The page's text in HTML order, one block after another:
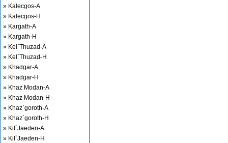
» Kalecgos-A
» Kalecgos-H
» Kargath-A
» Kargath-H
» Kel`Thuzad-A
» Kel`Thuzad-H
» Khadgar-A
» Khadgar-H
» Khaz Modan-A
» Khaz Modan-H
» Khaz`goroth-A
» Khaz`goroth-H
» Kil`Jaeden-A
» Kil`Jaeden-H